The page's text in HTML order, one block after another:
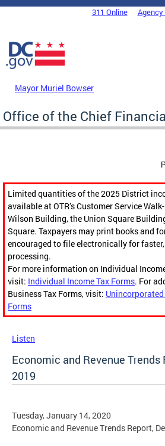
Skip to main content
DC Agency Top Menu311 Online
Mayor Muriel Bowser
Office of the Chief
Limited quantities of the 2025 District
available at OTR’s Customer Service
Wilson Building, the Union Square
Square. Taxpayers may print books and
encouraged to file electronically for
processing.
For more information on Individual
visit: Individual Income Tax Forms. For
Business Tax Forms, visit:
Forms
Listen
Economic and Revenue Trends
2019
Tuesday, January 14, 2020
Economic and Revenue Trends Report,